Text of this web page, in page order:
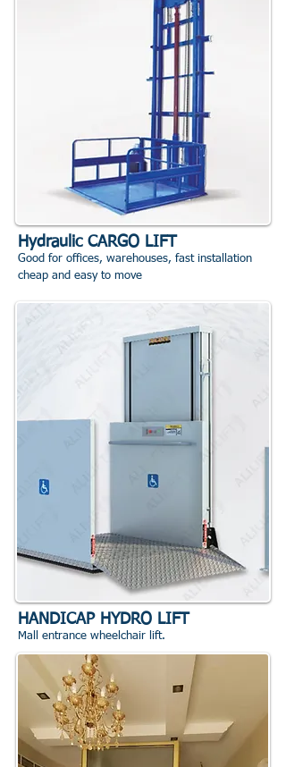
Hydraulic CARGO LIFT
Good for offices, warehouses, fast installation
cheap and easy to move
HANDICAP HYDRO LIFT
Mall entrance wheelchair lift.